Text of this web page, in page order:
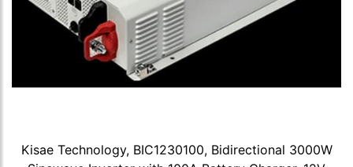
Kisae Technology, BIC1230100, Bidirectional 3000W